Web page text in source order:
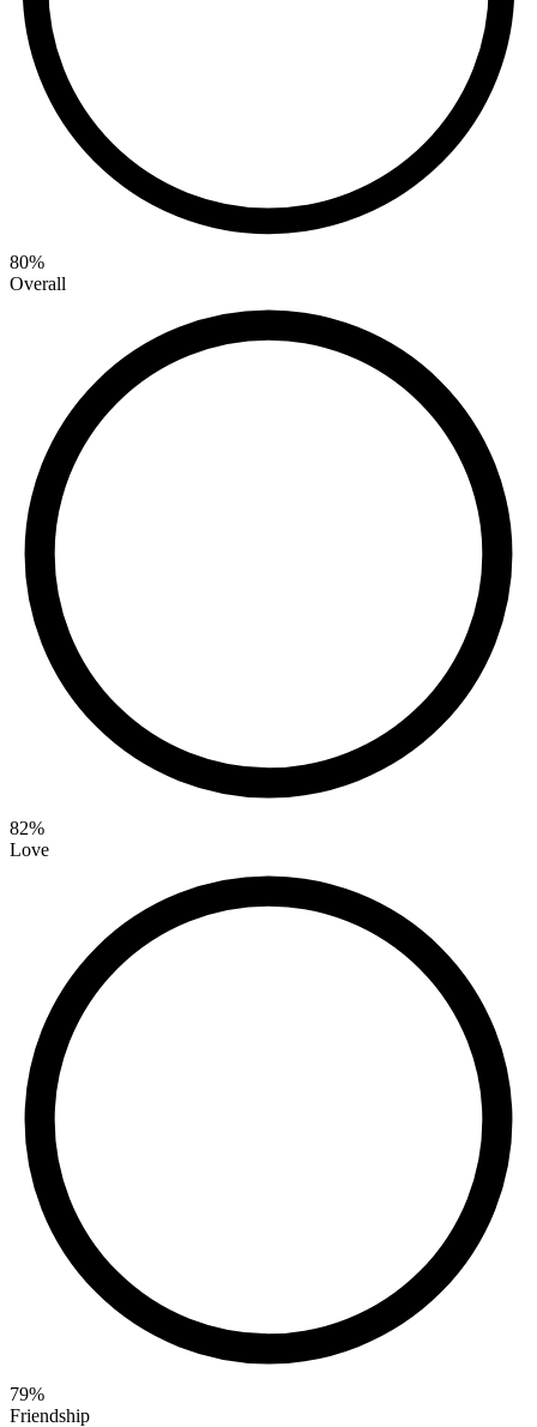
80%
Overall
82%
Love
79%
Friendship